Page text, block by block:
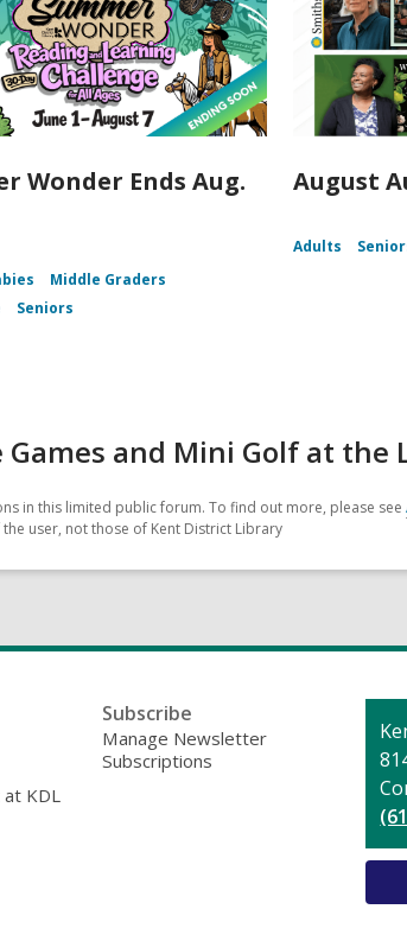
Wonder Ends Aug.
Middle Graders
Seniors
August
Adults
and Mini Golf at the
in this limited public forum. To find out more, please see
user, not those of Kent District Library
KDL
Subscribe
Manage Newsletter
Subscriptions